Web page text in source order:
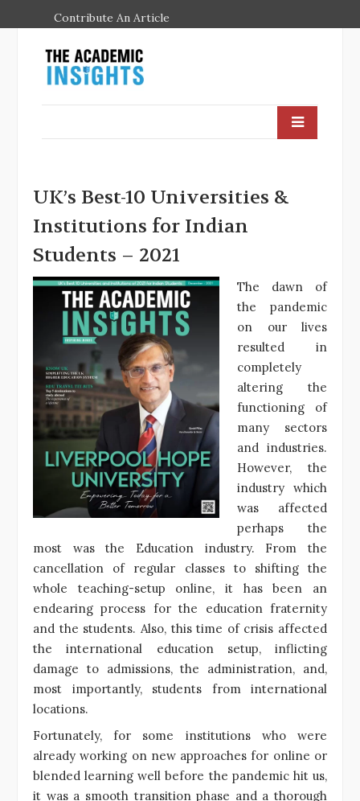
Contribute An Article
UK’s Best-10 Universities &
Institutions for Indian
Students – 2021
The dawn of
the pandemic
on our lives
resulted in
completely
altering the
functioning of
many sectors
and industries.
However, the
industry which
was affected
perhaps the
most was the Education industry. From the
cancellation of regular classes to shifting the
whole teaching-setup online, it has been an
endearing process for the education fraternity
and the students. Also, this time of crisis affected
the international education setup, inflicting
damage to admissions, the administration, and,
most importantly, students from international
locations.
Fortunately, for some institutions who were
already working on new approaches for online or
blended learning well before the pandemic hit us,
it was a smooth transition phase and a thorough